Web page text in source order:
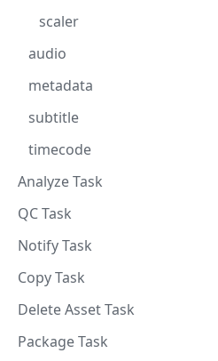
scaler
audio
metadata
subtitle
timecode
Analyze Task
QC Task
Notify Task
Copy Task
Delete Asset Task
Package Task